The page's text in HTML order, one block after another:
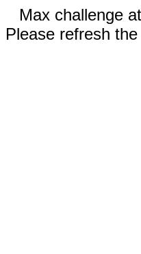
Max challenge
Please refresh